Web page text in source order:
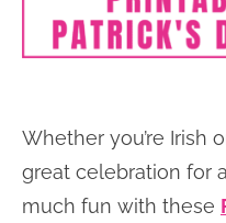
Whether you’re Irish
great celebration for
much fun with these